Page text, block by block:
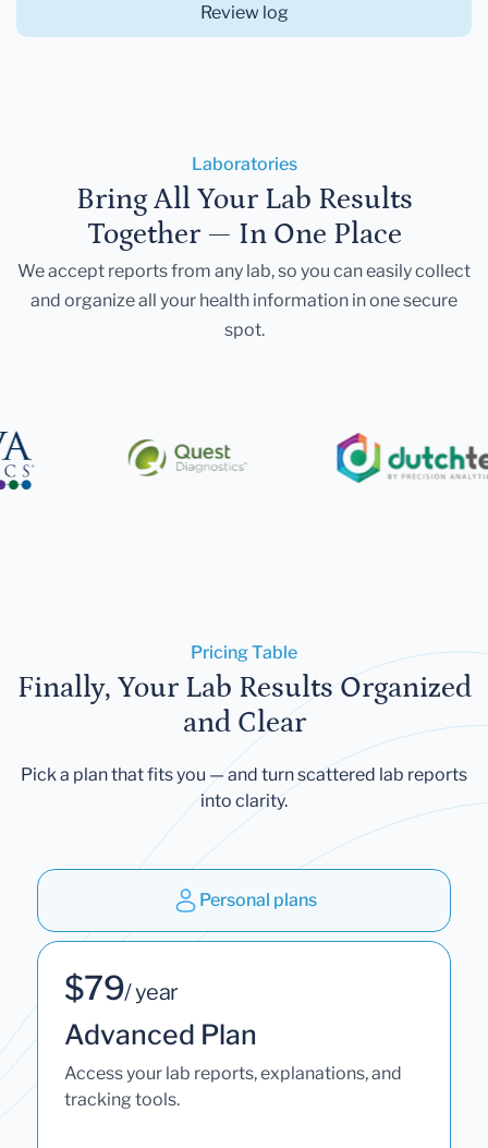
Review log
Laboratories
Bring All Your Lab Results
Together — In One Place
We accept reports from any lab, so you can easily collect
and organize all your health information in one secure
spot.
Pricing Table
Finally, Your Lab Results Organized
and Clear
Pick a plan that fits you — and turn scattered lab reports
into clarity.
Personal plans
$79/ year
Advanced Plan
Access your lab reports, explanations, and
tracking tools.